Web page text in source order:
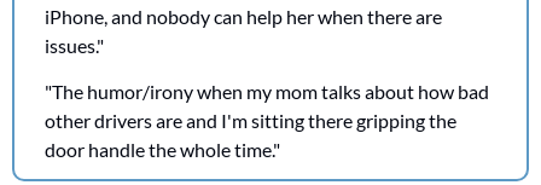
iPhone, and nobody can help her when there are
issues."
"The humor/irony when my mom talks about how bad
other drivers are and I'm sitting there gripping the
door handle the whole time."